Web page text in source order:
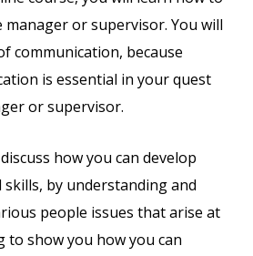
manager or supervisor. You will
communication, because
is essential in your quest
or supervisor.
how you can develop
by understanding and
people issues that arise at
to show you how you can